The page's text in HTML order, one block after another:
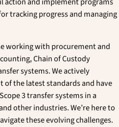
tracking progress and managing
working with procurement and
Chain of Custody
systems. We actively
the latest standards and have
3 transfer systems in a
other industries. We’re here to
these evolving challenges.